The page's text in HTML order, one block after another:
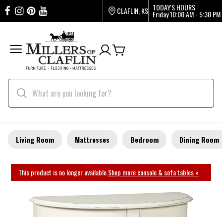
CLAFLIN, KS TODAY'S HOURS
Friday10:00 AM - 5:30 PM
Living Room Mattresses Bedroom Dining Room
This product is no longer available.Shop more console & sofa tables »